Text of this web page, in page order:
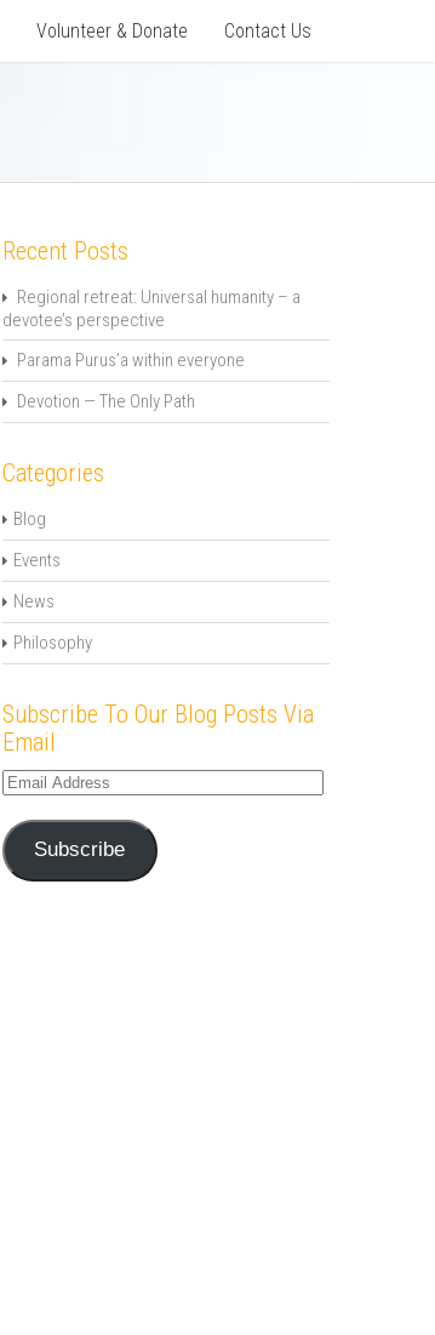
Volunteer & Donate Contact Us
Recent Posts
Regional retreat: Universal humanity – a
devotee’s perspective
Parama Purus’a within everyone
Devotion — The Only Path
Categories
Blog
Events
News
Philosophy
Subscribe To Our Blog Posts Via
Email
Email
Subscribe